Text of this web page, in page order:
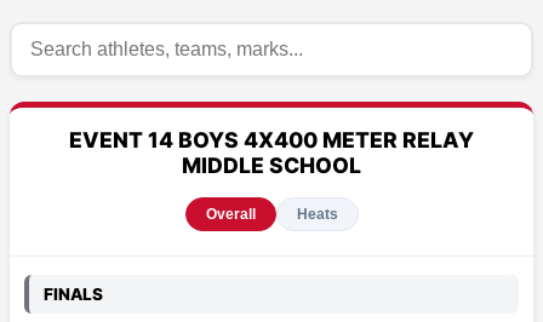
EVENT 14 BOYS 4X400 METER RELAY
MIDDLE SCHOOL
Overall Heats
FINALS